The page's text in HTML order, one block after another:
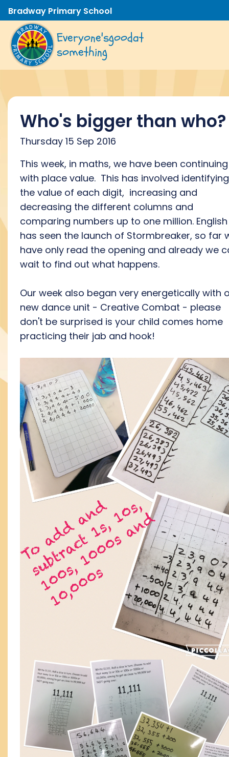
Bradway Primary School
Everyone'sgoodat
something
Who's bigger than who?
Thursday 15 Sep 2016
This week, in maths, we have been continuing
with place value. This has involved identifying
the value of each digit, increasing and
decreasing the different columns and
comparing numbers up to one million. English
has seen the launch of Stormbreaker, so far
have only read the opening and already we
wait to find out what happens.
Our week also began very energetically with
new dance unit - Creative Combat - please
don't be surprised is your child comes home
practicing their jab and hook!